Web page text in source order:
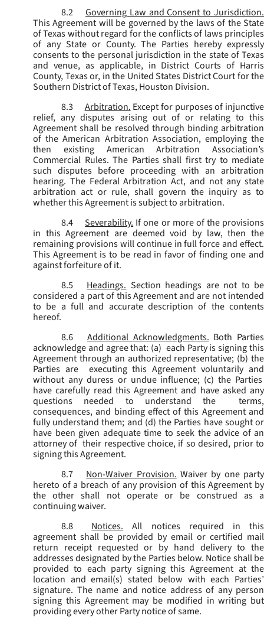
8.2
Governing Law and Consent to Jurisdiction.
This Agreement will be governed by the laws of the State
of Texas without regard for the conflicts of laws principles
of any State or County. The Parties hereby expressly
consents to the personal jurisdiction in the state of Texas
and venue, as applicable, in District Courts of Harris
County, Texas or, in the United States District Court for the
Southern District of Texas, Houston Division.
8.3
Arbitration.Except for purposes of injunctive
relief, any disputes arising out of or relating to this
Agreement shall be resolved through binding arbitration
of the American Arbitration Association, employing the
then existing American Arbitration Association’s
Commercial Rules. The Parties shall first try to mediate
such disputes before proceeding with an arbitration
hearing. The Federal Arbitration Act, and not any state
arbitration act or rule, shall govern the inquiry as to
whether this Agreement is subject to arbitration.
8.4
Severability. If one or more of the provisions
in this Agreement are deemed void by law, then the
remaining provisions will continue in full force and effect.
This Agreement is to be read in favor of finding one and
against forfeiture of it.
8.5
Headings. Section headings are not to be
considered a part of this Agreement and are not intended
to be a full and accurate description of the contents
hereof.
8.6
Additional Acknowledgments. Both Parties
acknowledge and agree that: (a) each Party is signing this
Agreement through an authorized representative; (b) the
Parties are executing this Agreement voluntarily and
without any duress or undue influence; (c) the Parties
have carefully read this Agreement and have asked any
questions needed to understand the terms,
consequences, and binding effect of this Agreement and
fully understand them; and (d) the Parties have sought or
have been given adequate time to seek the advice of an
attorney of their respective choice, if so desired, prior to
signing this Agreement.
8.7
Non-Waiver Provision. Waiver by one party
hereto of a breach of any provision of this Agreement by
the other shall not operate or be construed as a
continuing waiver.
8.8
Notices.
All notices required in this
agreement shall be provided by email or certified mail
return receipt requested or by hand delivery to the
addresses designated by the Parties below. Notice shall be
provided to each party signing this Agreement at the
location and email(s) stated below with each Parties’
signature. The name and notice address of any person
signing this Agreement may be modified in writing but
providing every other Party notice of same.